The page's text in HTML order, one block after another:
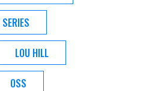
LOU HILL
OSS